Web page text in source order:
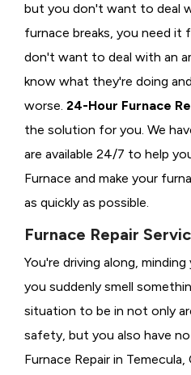
but you don't want to deal
furnace breaks, you need it
don't want to deal with an
know what they're doing
worse. 24-Hour Furnace
the solution for you. We
are available 24/7 to help
Furnace and make your
as quickly as possible.
Furnace Repair
You're driving along,
you suddenly smell
situation to be in not only
safety, but you also have
Furnace Repair in